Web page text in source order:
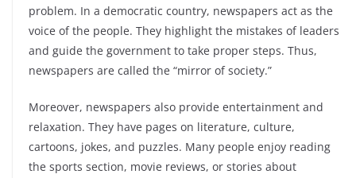
problem. In a democratic country, newspapers act as the
voice of the people. They highlight the mistakes of leaders
and guide the government to take proper steps. Thus,
newspapers are called the “mirror of society.”
Moreover, newspapers also provide entertainment and
relaxation. They have pages on literature, culture,
cartoons, jokes, and puzzles. Many people enjoy reading
the sports section, movie reviews, or stories about